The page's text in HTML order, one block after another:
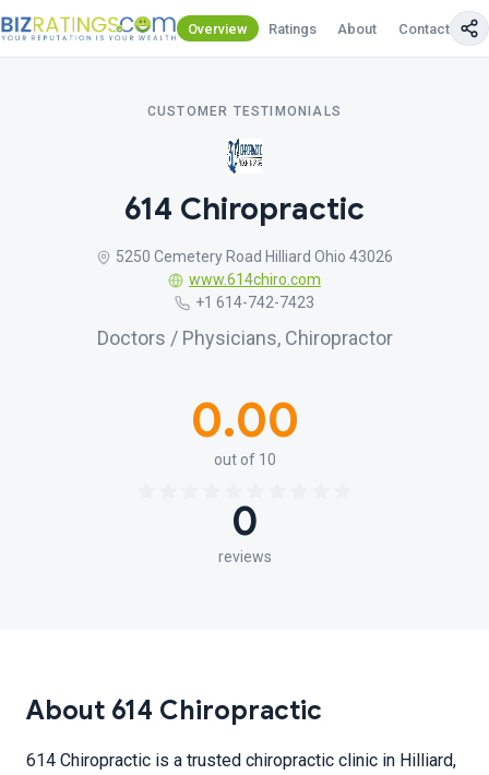
Overview Ratings About Contact Us
CUSTOMER TESTIMONIALS
614 Chiropractic
5250 Cemetery Road Hilliard Ohio 43026
www.614chiro.com
+1 614-742-7423
Doctors / Physicians, Chiropractor
0.00
out of 10
0
reviews
About 614 Chiropractic
614 Chiropractic is a trusted chiropractic clinic in Hilliard,